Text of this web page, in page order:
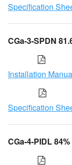
Specification
CGa-3-SPDN
Installation
Specification
CGa-4-PIDL